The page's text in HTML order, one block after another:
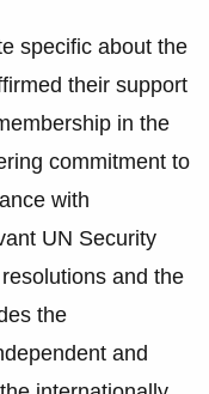
specific about the
their support
in the
commitment to
with
UN Security
and the
the
and